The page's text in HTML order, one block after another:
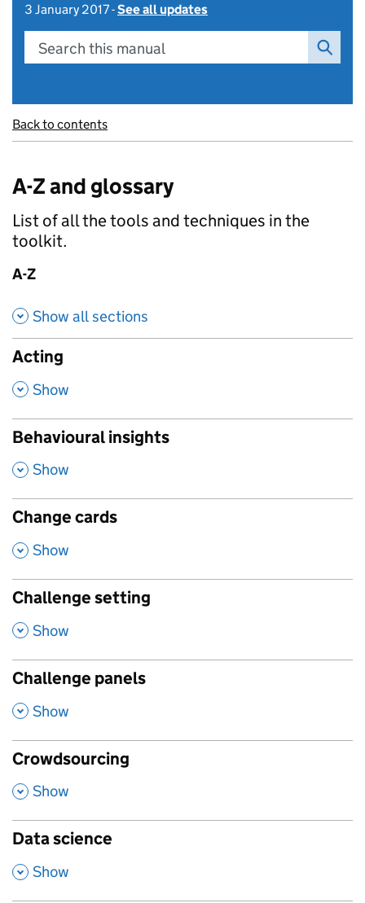
3 January 2017 -See all updates
Search this manual
Back to contents
A-Z and glossary
List of all the tools and techniques in the
toolkit.
A-Z
Show all sections
Acting
, Show
Behavioural insights
, Show
Change cards
, Show
Challenge setting
, Show
Challenge panels
, Show
Crowdsourcing
, Show
Data science
, Show